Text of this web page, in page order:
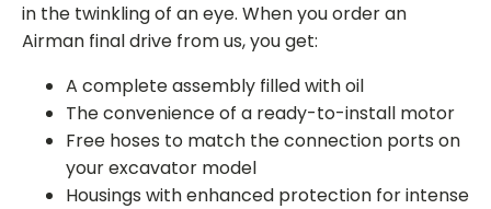
in the twinkling of an eye. When youorder an
Airman final drive from us, you get:
A complete assembly filled with oil
The convenience of a ready-to-install motor
Free hoses to match the connection ports on
your excavator model
Housings with enhanced protection for intense